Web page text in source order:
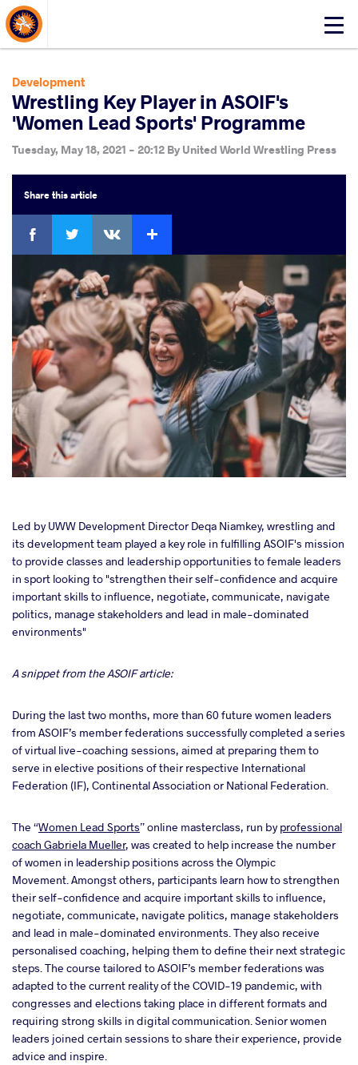
Click
About Events
Development
Wrestling Key Player in ASOIF's
'Women Lead Sports' Programme
Tuesday, May 18, 2021 - 20:12 By United World Wrestling Press
Sharethis article
Facebook
Led by UWW Development Director Deqa Niamkey, wrestling and
its development team played a key role in fulfilling ASOIF's mission
to provide classes and leadership opportunities to female leaders
in sport looking to "strengthen their self-confidence and acquire
important skills to influence, negotiate, communicate, navigate
politics, manage stakeholders and lead in male-dominated
environments"
A snippet from the ASOIF article:
During the last two months, more than 60 future women leaders
from ASOIF’s member federations successfully completed a series
of virtual live-coaching sessions, aimed at preparing them to
serve in elective positions of their respective International
Federation (IF), Continental Association or National Federation.
The “Women Lead Sports” online masterclass, run byprofessional
coach Gabriela Mueller, was created to help increase the number
of women in leadership positions across the Olympic
Movement. Amongst others, participants learn how to strengthen
their self-confidence and acquire important skills to influence,
negotiate, communicate, navigate politics, manage stakeholders
and lead in male-dominated environments. They also receive
personalised coaching, helping them to define their next strategic
steps. The course tailored to ASOIF’s member federations was
adapted to the current reality of the COVID-19 pandemic, with
congresses and elections taking place in different formats and
requiring strong skills in digital communication. Senior women
leaders joined certain sessions to share their experience, provide
advice and inspire.